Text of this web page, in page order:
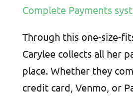
Complete Payments
Through this one-size-
Carylee collects all her
place. Whether they
credit card, Venmo, or